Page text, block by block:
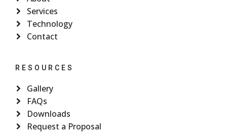
Services
Technology
Contact
RESOURCES
Gallery
FAQs
Downloads
Request a Proposal